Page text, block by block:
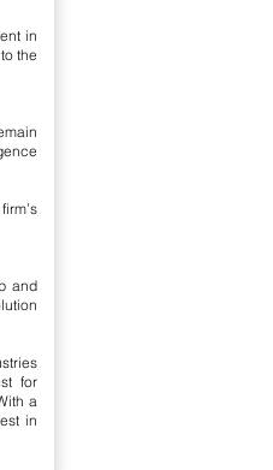
in
the
and
for
a
in